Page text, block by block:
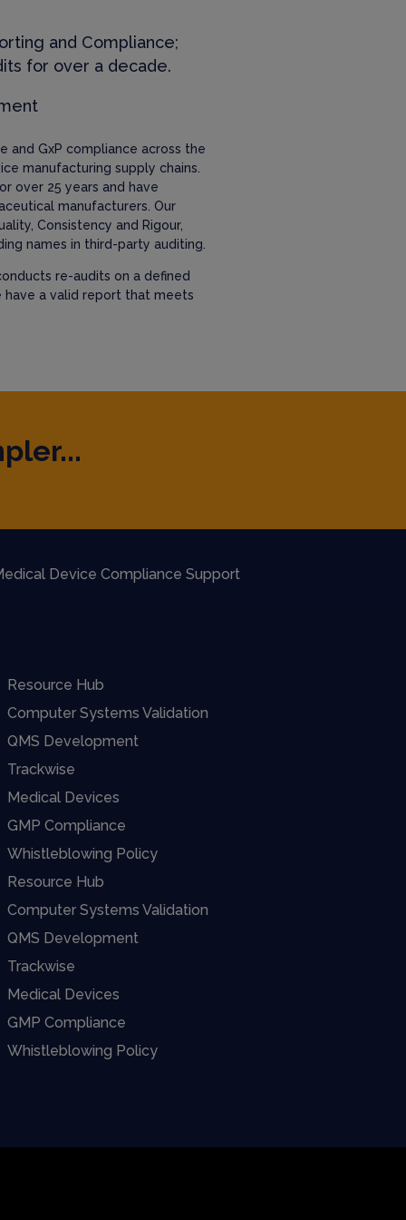
and Compliance;
for over a decade.
and GxP compliance across the
manufacturing supply chains.
over 25 years and have
manufacturers. Our
Consistency and Rigour,
names in third-party auditing.
re-audits on a defined
a valid report that meets
Device Compliance Support
Resource Hub
Computer Systems Validation
QMS Development
Trackwise
Medical Devices
GMP Compliance
Whistleblowing Policy
Resource Hub
Computer Systems Validation
QMS Development
Trackwise
Medical Devices
GMP Compliance
Whistleblowing Policy